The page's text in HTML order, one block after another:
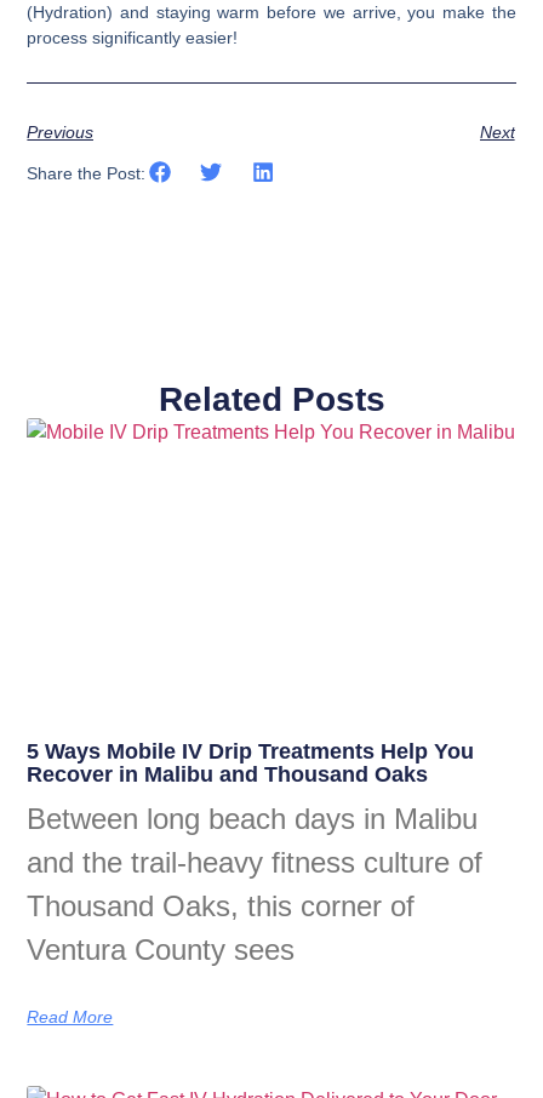
(Hydration) and staying warm before we arrive, you make the
process significantly easier!
Previous Next
Share the Post:
Related Posts
5 Ways Mobile IV Drip Treatments Help You
Recover in Malibu and Thousand Oaks
Between long beach days in Malibu
and the trail-heavy fitness culture of
Thousand Oaks, this corner of
Ventura County sees
Read More